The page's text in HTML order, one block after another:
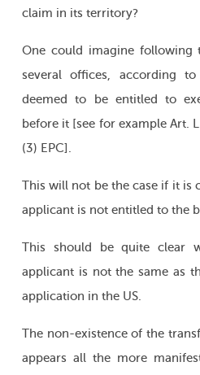
claim in its territory?
One could imagine following
several offices, according
deemed to be entitled to
before it [see for example Art.
(3) EPC].
This will not be the case if it is
applicant is not entitled to the
This should be quite clear
applicant is not the same as
application in the US.
The non-existence of the
appears all the more